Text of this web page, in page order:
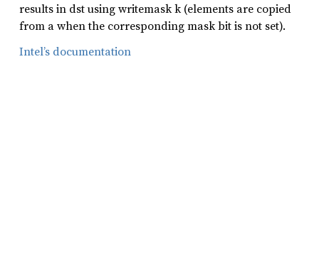
results in dst using writemask k (elements are copied
from a when the corresponding mask bit is not set).
Intel’s documentation